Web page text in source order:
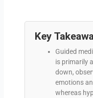
Key
Guided
is primarily
down,
emotions
whereas